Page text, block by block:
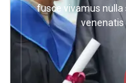
fusce vivamus nulla
venenatis